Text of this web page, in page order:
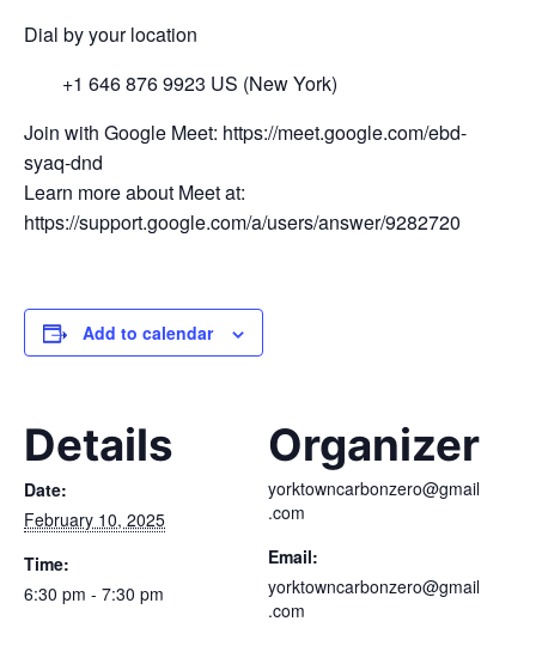
Dial by your location
+1 646 876 9923 US (New York)
Join with Google Meet: https://meet.google.com/ebd-
syaq-dnd
Learn more about Meet at:
https://support.google.com/a/users/answer/9282720
Add to calendar
Details
Date:
February 10, 2025
Time:
6:30 pm - 7:30 pm
Organizer
yorktowncarbonzero@gmail
.com
Email:
yorktowncarbonzero@gmail
.com